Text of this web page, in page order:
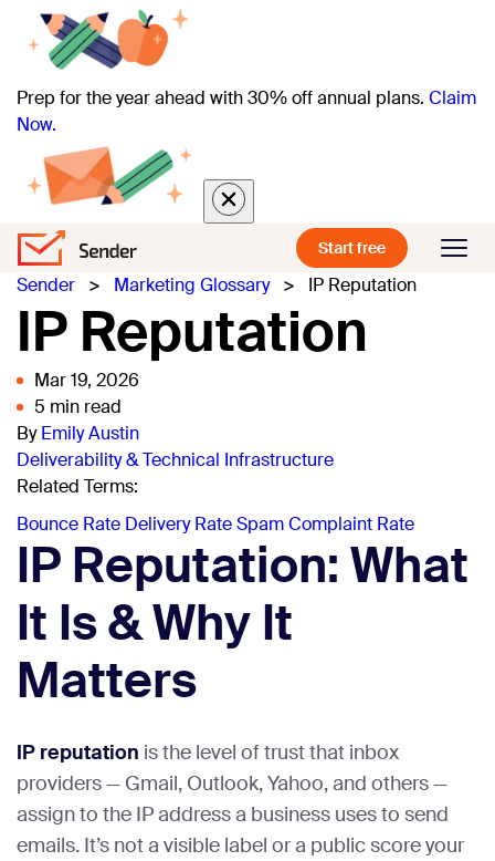
Prep for the year ahead with 30% off annual plans. Claim
Now.
Start free
Sender > Marketing Glossary > IP Reputation
IP Reputation
Mar 19, 2026
5 min read
ByEmily Austin
Deliverability & Technical Infrastructure
Related Terms:
Bounce Rate Delivery RateSpam Complaint Rate
IP Reputation: What
It Is & Why It
Matters
IP reputation is the level of trust that inbox
providers — Gmail, Outlook, Yahoo, and others —
assign to the IP address a business uses to send
emails. It’s not a visible label or a public score your